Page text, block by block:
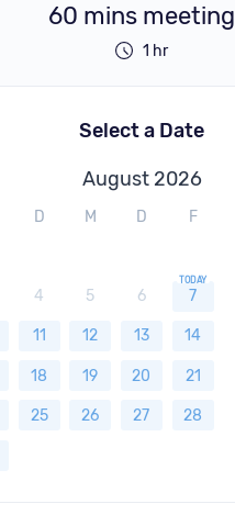
60 mins meeting
1 hr
Select a Date
August 2026
D M D F
4 5 6 7
11 12 13 14
18 19 20 21
25 26 27 28